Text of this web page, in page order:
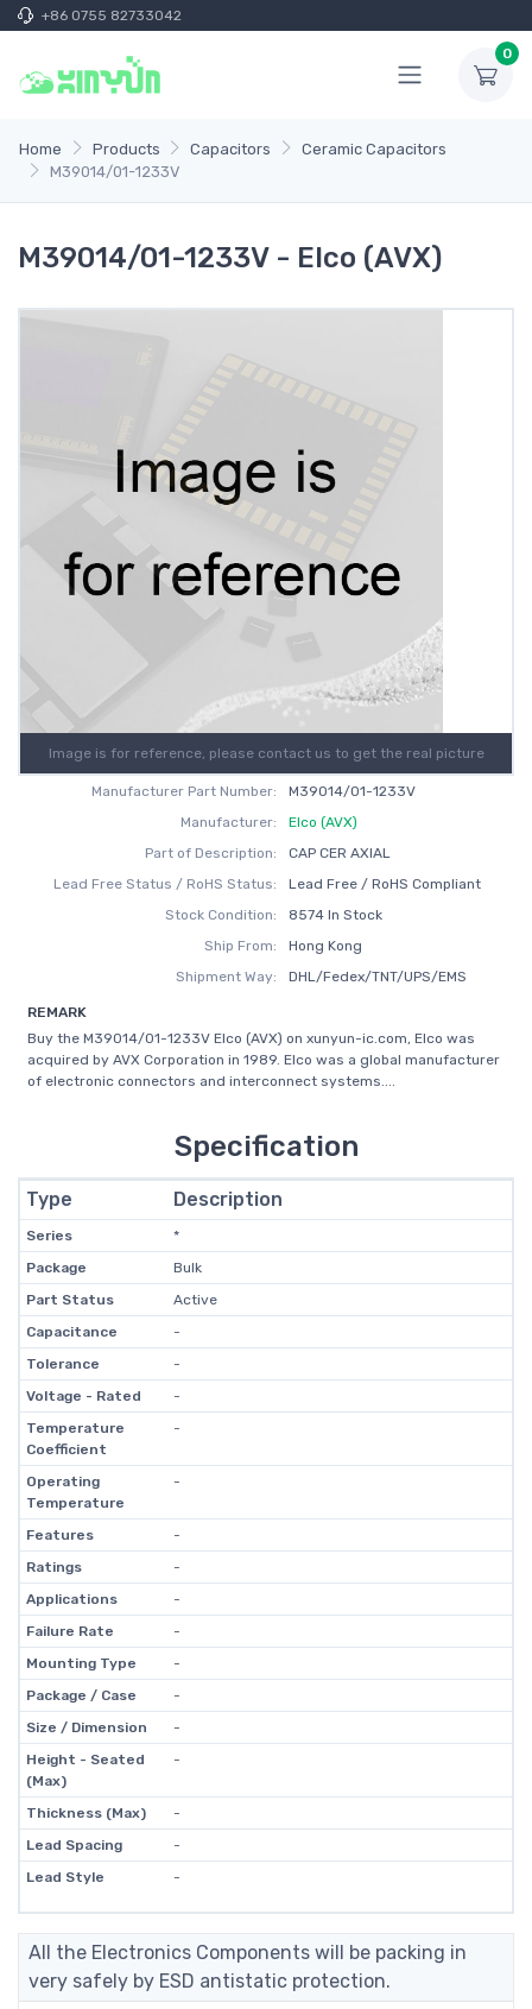
+86 0755 82733042
0
Home Products Capacitors
Ceramic Capacitors
M39014/01-1233V
M39014/01-1233V - Elco (AVX)
Image is for reference, please contact us to get the real picture
Manufacturer Part Number:
M39014/01-1233V
Manufacturer:
Elco (AVX)
Part of Description:
CAP CER AXIAL
Lead Free Status / RoHS Status:
Lead Free / RoHS Compliant
Stock Condition:
8574 In Stock
Ship From:
Hong Kong
Shipment Way:
DHL/Fedex/TNT/UPS/EMS
REMARK
Buy the M39014/01-1233V Elco (AVX) on xunyun-ic.com, Elco was
acquired by AVX Corporation in 1989. Elco was a global manufacturer
of electronic connectors and interconnect systems....
Specification
Type Description
Series
*
Package
Bulk
Part Status
Active
Capacitance
-
Tolerance
-
Voltage - Rated
-
Temperature
Coefficient
-
Operating
Temperature
-
Features
-
Ratings
-
Applications
-
Failure Rate
-
Mounting Type
-
Package / Case
-
Size / Dimension
-
Height - Seated
(Max)
-
Thickness (Max)
-
Lead Spacing
-
Lead Style
-
All the Electronics Components will be packing in
very safely by ESD antistatic protection.